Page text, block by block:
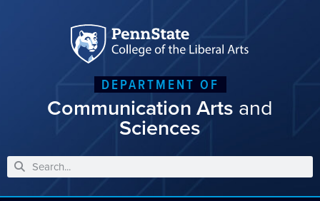
DEPARTMENT OF
Communication Arts and
Sciences